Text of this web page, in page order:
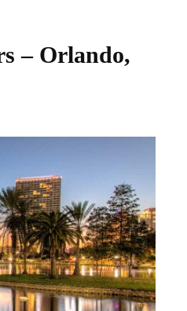
– Orlando,